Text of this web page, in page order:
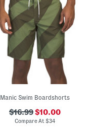
Manic Swim Boardshorts
$16.99$10.00
Compare At $34